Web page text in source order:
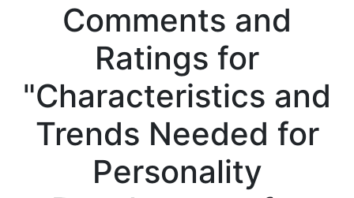
Comments and
Ratings for
"Characteristics and
Trends Needed for
Personality